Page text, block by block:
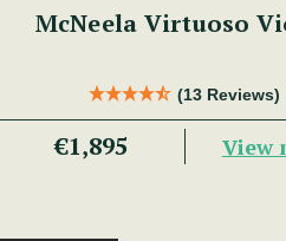
McNeela Virtuoso
(13 Reviews)
€1,895 View